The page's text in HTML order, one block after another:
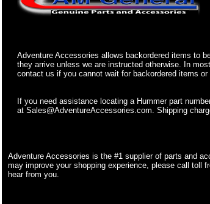
Adventure Accessories allows backordered items to
they arrive unless we are instructed otherwise. In
contact us if you cannot wait for backordered items
If you need assistance locating a Hummer part
at Sales@AdventureAccessories.com. Shipping
Adventure Accessories is the #1 supplier of parts and
may improve your shopping experience, please call toll
hear from you.